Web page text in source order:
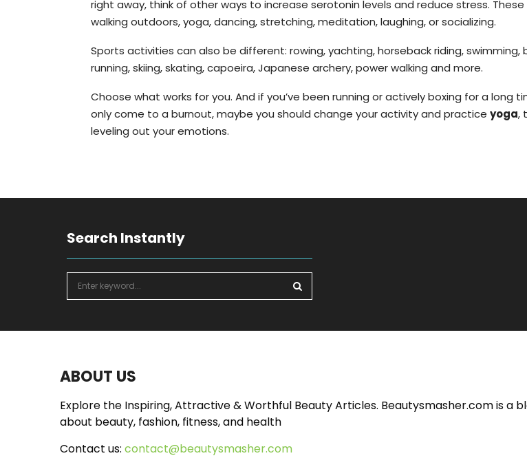
right away, think of other ways to increase serotonin levels and reduce stress.
walking outdoors, yoga, dancing, stretching, meditation, laughing, or socializing.
Sports activities can also be different: rowing, yachting, horseback riding, swimming,
running, skiing, skating, capoeira, Japanese archery, power walking and more.
Choose what works for you. And if you’ve been running or actively boxing for a long
only come to a burnout, maybe you should change your activity and practice yoga,
leveling out your emotions.
Search Instantly
o
:
ABOUT US
Explore the Inspiring, Attractive & Worthful Beauty Articles. Beautysmasher.com is
about beauty, fashion, fitness, and health
Contact us: contact@beautysmasher.com